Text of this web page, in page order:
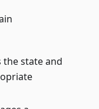
the state and